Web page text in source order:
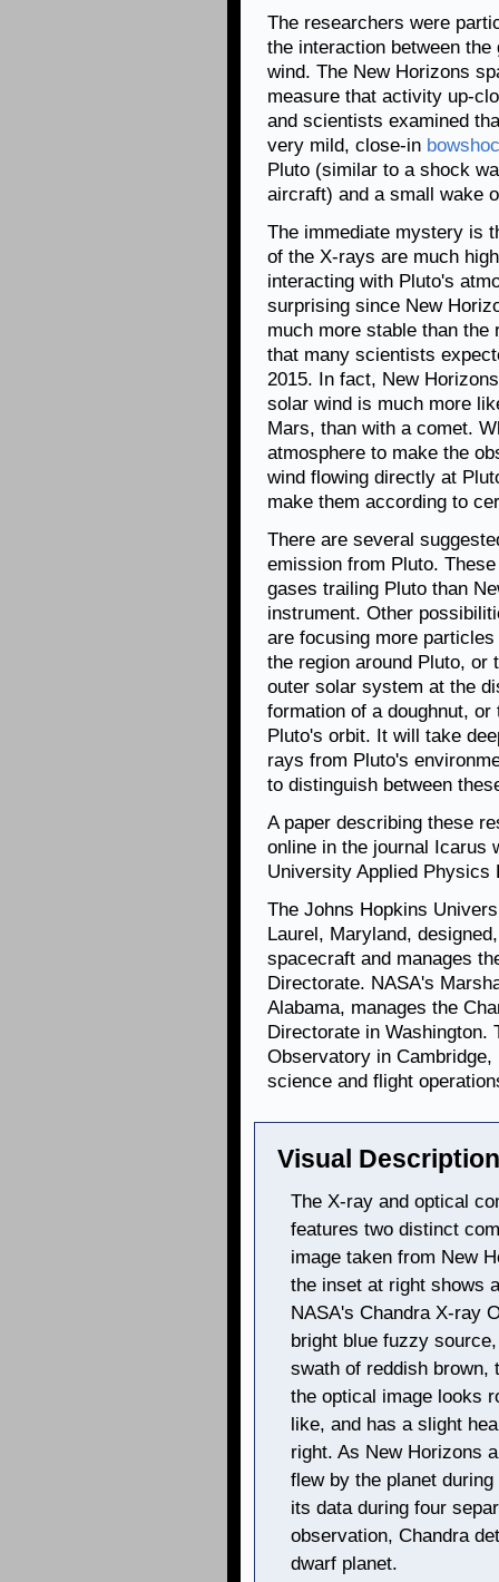
The researchers were
the interaction between
wind. The New Horizons
measure that activity up-
and scientists examined
very mild, close-in
Pluto (similar to a shock
aircraft) and a small wake
The immediate mystery is
of the X-rays are much
interacting with Pluto's
surprising since New
much more stable than
that many scientists
2015. In fact, New
solar wind is much more
Mars, than with a comet.
atmosphere to make the
wind flowing directly at
make them according to
There are several
emission from Pluto.
gases trailing Pluto than
instrument. Other
are focusing more
the region around Pluto, or
outer solar system at the
formation of a doughnut,
Pluto's orbit. It will take
rays from Pluto's
to distinguish between
A paper describing these
online in the journal Icarus
University Applied
The Johns Hopkins
Laurel, Maryland,
spacecraft and manages
Directorate. NASA's
Alabama, manages the
Directorate in Washington.
Observatory in
science and flight
Visual
The X-ray and optical
features two distinct
image taken from New
the inset at right shows
NASA's Chandra X-ray
bright blue fuzzy
swath of reddish brown,
the optical image looks
like, and has a slight
right. As New Horizons
flew by the planet
its data during four
observation, Chandra
dwarf planet.